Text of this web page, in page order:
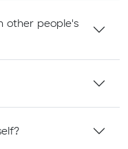
other people's